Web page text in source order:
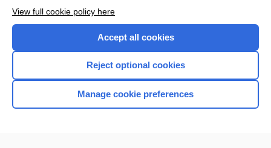
Home
View full cookie policy here
Accept all cookies
Reject optional cookies
Manage cookie preferences